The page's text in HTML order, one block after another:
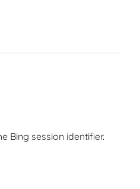
Bing session identifier.